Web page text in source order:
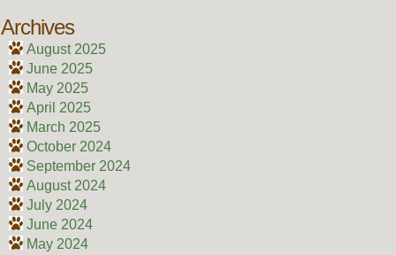
Archives
August 2025
June 2025
May 2025
April 2025
March 2025
October 2024
September 2024
August 2024
July 2024
June 2024
May 2024